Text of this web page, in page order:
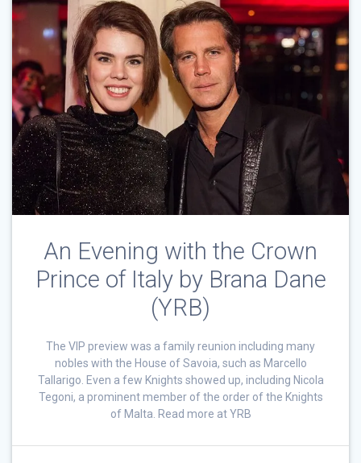
An Evening with the Crown
Prince of Italy by Brana Dane
(YRB)
The VIP preview was a family reunion including many
nobles with the House of Savoia, such as Marcello
Tallarigo. Even a few Knights showed up, including Nicola
Tegoni, a prominent member of the order of the Knights
of Malta. Read more at YRB